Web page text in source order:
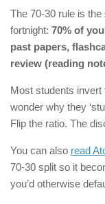
The 70-30 rule is
fortnight: 70% of
past papers,
review (reading
Most students
wonder why they
Flip the ratio. The
You can also read
70-30 split so it
you’d otherwise